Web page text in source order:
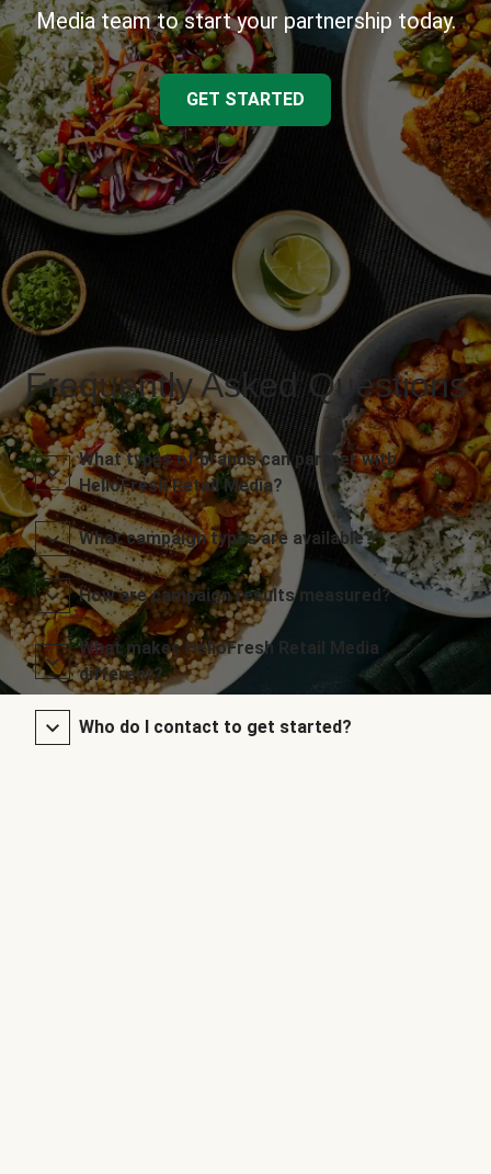
Media team to start your partnership today.
GET STARTED
Frequently Asked Questions
What types of brands can partner with
HelloFresh Retail Media?
What campaign types are available?
How are campaign results measured?
What makes HelloFresh Retail Media
different?
Who do I contact to get started?